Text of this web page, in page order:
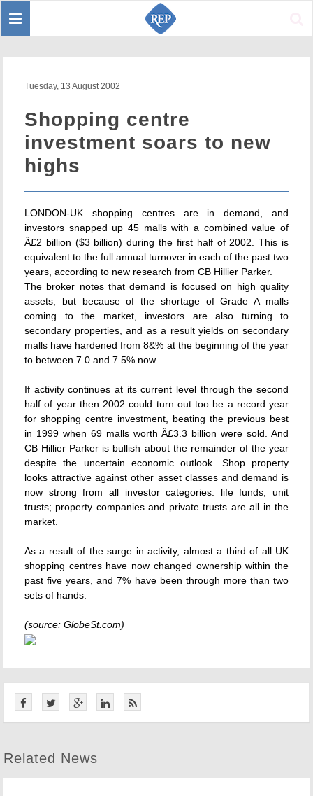
Toggle
Tuesday, 13 August 2002
Shopping centre
investment soars to new
highs
LONDON-UK shopping centres are in demand, and
investors snapped up 45 malls with a combined value of
Â£2 billion ($3 billion) during the first half of 2002. This is
equivalent to the full annual turnover in each of the past two
years, according to new research from CB Hillier Parker.
The broker notes that demand is focused on high quality
assets, but because of the shortage of Grade A malls
coming to the market, investors are also turning to
secondary properties, and as a result yields on secondary
malls have hardened from 8&% at the beginning of the year
to between 7.0 and 7.5% now.
If activity continues at its current level through the second
half of year then 2002 could turn out too be a record year
for shopping centre investment, beating the previous best
in 1999 when 69 malls worth Â£3.3 billion were sold. And
CB Hillier Parker is bullish about the remainder of the year
despite the uncertain economic outlook. Shop property
looks attractive against other asset classes and demand is
now strong from all investor categories: life funds; unit
trusts; property companies and private trusts are all in the
market.
As a result of the surge in activity, almost a third of all UK
shopping centres have now changed ownership within the
past five years, and 7% have been through more than two
sets of hands.
(source: GlobeSt.com)
Related News